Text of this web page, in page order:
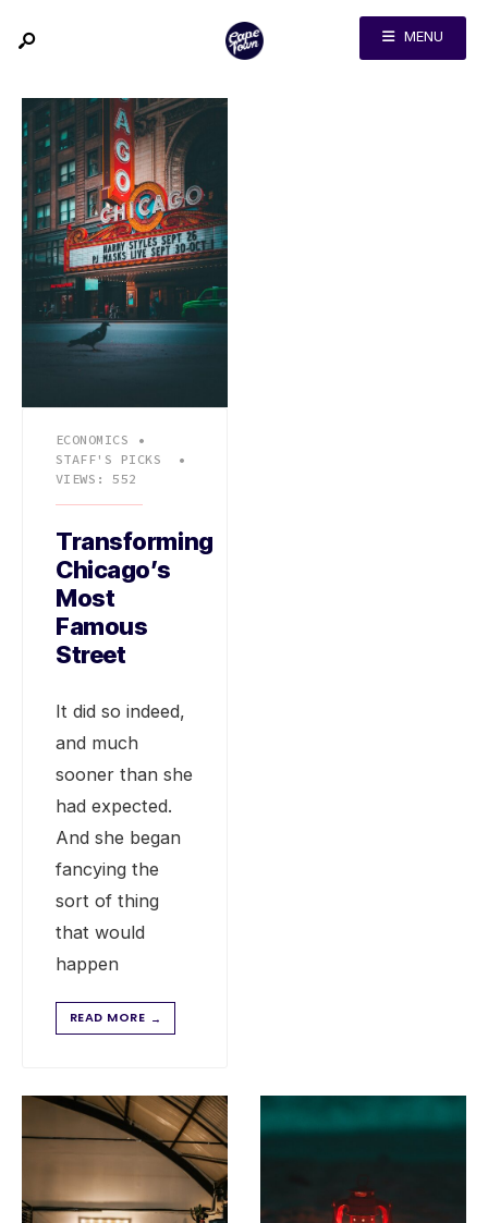
MENU
ECONOMICS •
STAFF'S PICKS
•
VIEWS: 552
Transforming
Chicago’s
Most
Famous
Street
It did so indeed,
and much
sooner than she
had expected.
And she began
fancying the
sort of thing
that would
happen
READ MORE →